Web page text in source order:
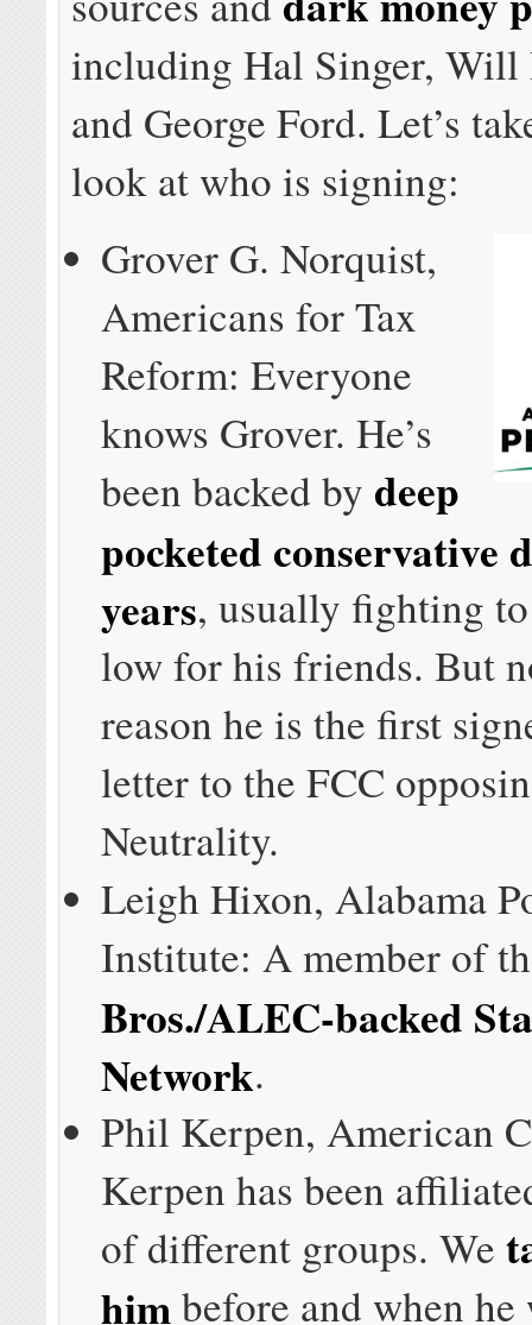
including Hal Singer, Will
and George Ford. Let’s
look at who is signing:
Grover G. Norquist,
Americans for Tax
Reform: Everyone
knows Grover. He’s
been backed by deep
pocketed conservative
years, usually fighting
low for his friends. But
reason he is the first
letter to the FCC
Neutrality.
Leigh Hixon, Alabama
Institute: A member of
Bros./ALEC-backed
Network.
Phil Kerpen, American
Kerpen has been
of different groups. We
him before and when